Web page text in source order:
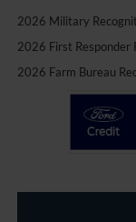
2026 Military
2026 First Responder
2026 Farm Bureau